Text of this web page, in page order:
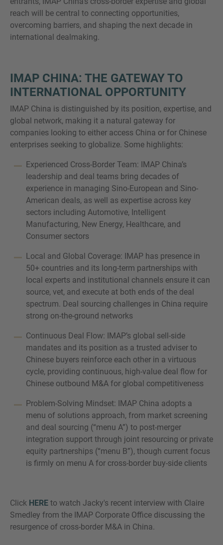
reach will be central to connecting opportunities,
overcoming barriers, and shaping the next decade in
international dealmaking.
IMAP CHINA: THE GATEWAY TO
INTERNATIONAL OPPORTUNITY
IMAP China is distinguished by its position, expertise, and
global network, making it a natural gateway for
companies looking to either access China or for Chinese
enterprises seeking to globalize. Some highlights:
Experienced Cross-Border Team: IMAP China’s
leadership and deal teams bring decades of
experience in managing Sino-European and Sino-
American deals, as well as expertise across key
sectors including Automotive, Intelligent
Manufacturing, New Energy, Healthcare, and
Consumer sectors
Local and Global Coverage: IMAP has presence in
50+ countries and its long-term partnerships with
local experts and institutional channels ensure it can
source, vet, and execute at both ends of the deal
spectrum. Deal sourcing challenges in China require
strong on-the-ground networks
Continuous Deal Flow: IMAP’s global sell-side
mandates and its position as a trusted adviser to
Chinese buyers reinforce each other in a virtuous
cycle, providing continuous, high-value deal flow for
Chinese outbound M&A for global competitiveness
Problem-Solving Mindset: IMAP China adopts a
menu of solutions approach, from market screening
and deal sourcing (“menu A”) to post-merger
integration support through joint resourcing or private
equity partnerships (“menu B”), though current focus
is firmly on menu A for cross-border buy-side clients
Click HERE to watch Jacky's recent interview with Claire
Smedley from the IMAP Corporate Office discussing the
resurgence of cross-border M&A in China.